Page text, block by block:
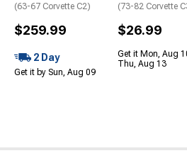
(63-67 Corvette C2)
$259.99
2 Day
Get it by Sun, Aug 09
(73-82 Corvette
$26.99
Get it Mon, Aug
Thu, Aug 13